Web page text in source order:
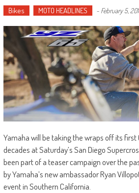
Bikes MOTO HEADLINES - February 5,
Yamaha will be taking the wraps off its
decades at Saturday’s San Diego
been part of a teaser campaign over the
by Yamaha’s new ambassador Ryan
event in Southern California.